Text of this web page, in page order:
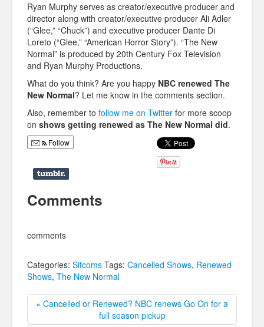
Ryan Murphy serves as creator/executive producer and
director along with creator/executive producer Ali Adler
(“Glee,” “Chuck”) and executive producer Dante Di
Loreto (“Glee,” “American Horror Story”). “The New
Normal” is produced by 20th Century Fox Television
and Ryan Murphy Productions.
What do you think? Are you happy NBC renewed The
New Normal? Let me know in the comments section.
Also, remember to follow me on Twitter for more scoop
on shows getting renewed as The New Normal did.
Follow
Comments
comments
Categories: Sitcoms Tags: Cancelled Shows, Renewed
Shows, The New Normal
« Cancelled or Renewed? NBC renews Go On for a
full season pickup